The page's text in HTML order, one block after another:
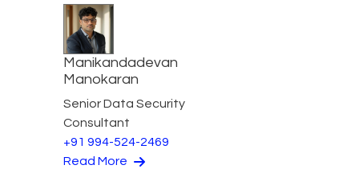
Manikandadevan
Manokaran
Senior Data Security
Consultant
+91 994-524-2469
Read More